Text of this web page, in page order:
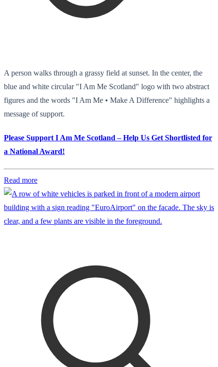
A person walks through a grassy field at sunset. In the center, the
blue and white circular "I Am Me Scotland" logo with two abstract
figures and the words "I Am Me • Make A Difference" highlights a
message of support.
Please Support I Am Me Scotland – Help Us Get Shortlisted for
a National Award!
Read more